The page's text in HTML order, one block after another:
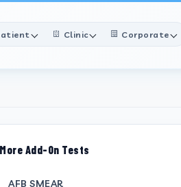
Clinic Corporate
More Add-On Tests
AFB SMEAR